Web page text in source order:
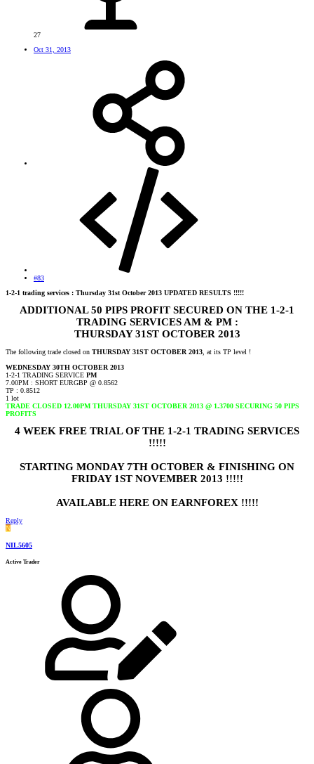
27
Oct 31, 2013
#83
1-2-1 trading services : Thursday 31st October 2013 UPDATED RESULTS !!!!!
ADDITIONAL 50 PIPS PROFIT SECURED ON THE 1-2-1
TRADING SERVICES AM & PM :
THURSDAY 31ST OCTOBER 2013
The following trade closed on THURSDAY 31ST OCTOBER 2013 , at its TP level !
WEDNESDAY 30TH OCTOBER 2013
1-2-1 TRADING SERVICE PM
7.00PM : SHORT EURGBP @ 0.8562
TP : 0.8512
1 lot
TRADE CLOSED 12.00PM THURSDAY 31ST OCTOBER 2013 @ 1.3700 SECURING 50 PIPS
PROFITS
4 WEEK FREE TRIAL OF THE 1-2-1 TRADING SERVICES
!!!!!
STARTING MONDAY 7TH OCTOBER & FINISHING ON
FRIDAY 1ST NOVEMBER 2013 !!!!!
AVAILABLE HERE ON EARNFOREX !!!!!
Reply
N
NIL5605
Active Trader